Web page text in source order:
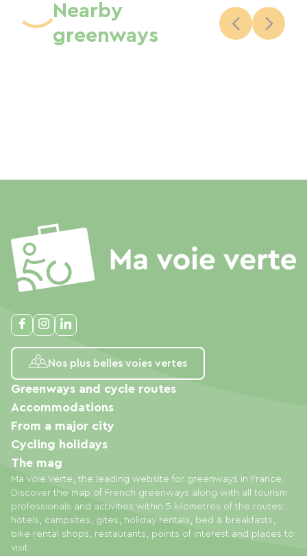
Nearby
greenways
Nos plus belles voies vertes
Ma Voie Verte, the leading website for greenways in France.
Discover the map of French greenways along with all tourism
professionals and activities within 5 kilometres of the routes:
hotels, campsites, gites, holiday rentals, bed & breakfasts,
bike rental shops, restaurants, points of interest and places to
visit.
Greenways and cycle routes
Accommodations
From a major city
Cycling holidays
The mag